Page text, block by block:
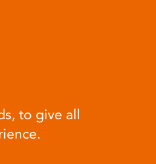
to give all